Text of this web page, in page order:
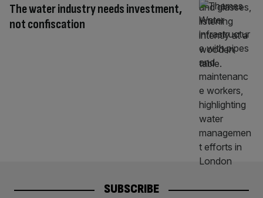
The water industry needs investment,
not confiscation
SUBSCRIBE